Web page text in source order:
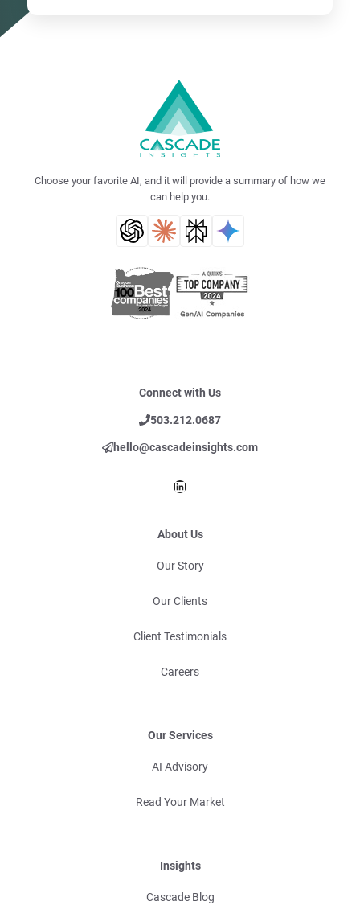
Choose your favorite AI, and it will provide a summary of how we
can help you.
Connect with Us
503.212.0687
hello@cascadeinsights.com
LinkedIn
About Us
Our Story
Our Clients
Client Testimonials
Careers
Our Services
AI Advisory
Read Your Market
Insights
Cascade Blog